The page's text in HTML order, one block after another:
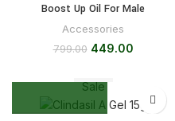
Boost Up Oil For Male
Accessories
799.00 449.00
Sale